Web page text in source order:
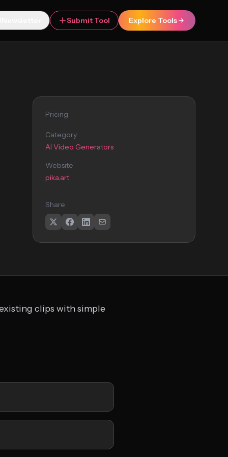
Submit Tool Explore Tools
Pricing
Category
AI Video Generators
Website
pika.art
Share
clips with simple